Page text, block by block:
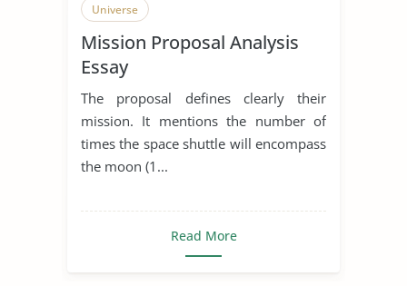
Universe
Mission Proposal Analysis
Essay
The proposal defines clearly their
mission. It mentions the number of
times the space shuttle will encompass
the moon (1...
Read More